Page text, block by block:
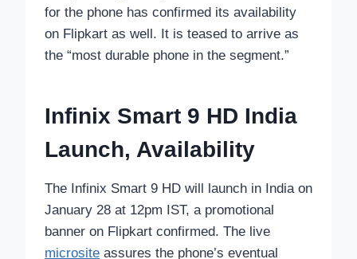
for the phone has confirmed its availability
on Flipkart as well. It is teased to arrive as
the “most durable phone in the segment.”
Infinix Smart 9 HD India
Launch, Availability
The Infinix Smart 9 HD will launch in India on
January 28 at 12pm IST, a promotional
banner on Flipkart confirmed. The live
microsite assures the phone’s eventual